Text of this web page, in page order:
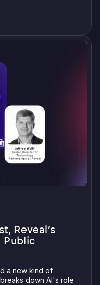
Reveal’s
Public
a new kind of
down AI's role